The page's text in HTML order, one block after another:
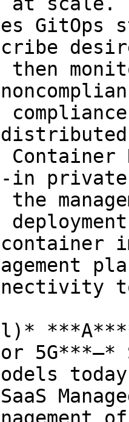
private
container
5G***–*